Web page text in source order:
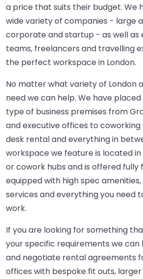
a price that suits their budget. We
wide variety of companies - large
corporate and startup - as well as
teams, freelancers and travelling
the perfect workspace in London.
No matter what variety of London
need we can help. We have
type of business premises from
and executive offices to
desk rental and everything in
workspace we feature is located
or cowork hubs and is offered fully
equipped with high spec
services and everything you need
work.
If you are looking for something
your specific requirements we can
and negotiate rental agreements
offices with bespoke fit outs,